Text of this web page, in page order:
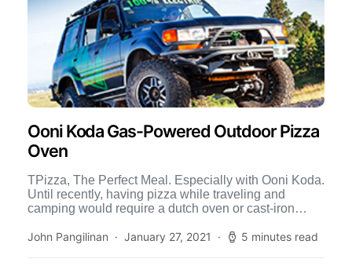
Ooni Koda Gas-Powered Outdoor Pizza
Oven
TPizza, The Perfect Meal. Especially with Ooni Koda.
Until recently, having pizza while traveling and
camping would require a dutch oven or cast-iron
John Pangilinan
January 27, 2021 5 minutes read